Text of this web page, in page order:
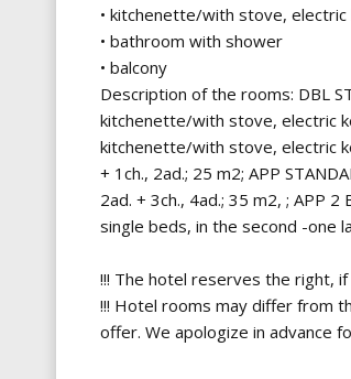
• kitchenette/with stove,
• bathroom with shower
• balcony
Description of the rooms: DBL
kitchenette/with stove, electric
kitchenette/with stove, electric
+ 1ch., 2ad.; 25 m2; APP
2ad. + 3ch., 4ad.; 35 m2, ; APP
single beds, in the second -one
!!! The hotel reserves the right,
!!! Hotel rooms may differ from
offer. We apologize in advance